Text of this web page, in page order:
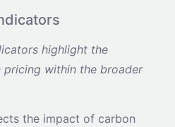
highlight the
within the broader
the impact of carbon